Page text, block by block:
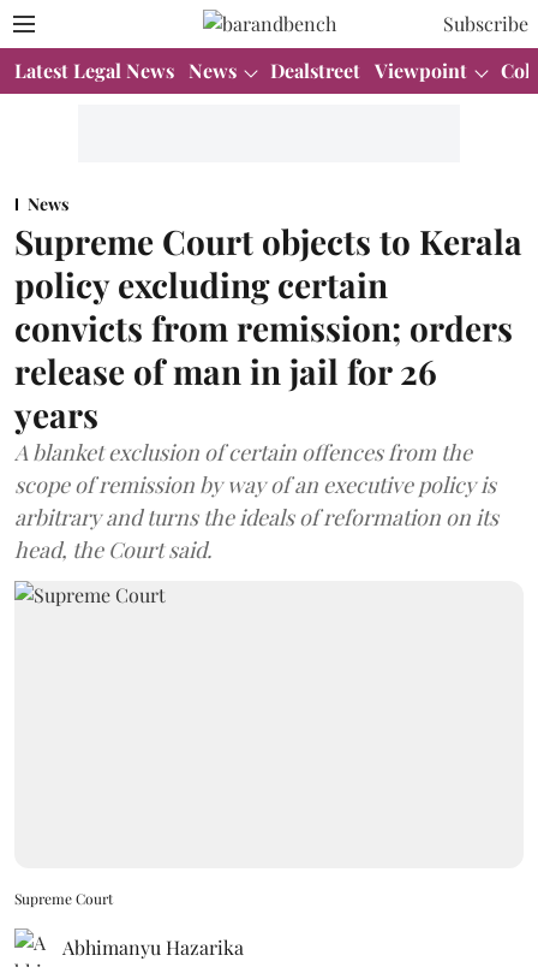
Subscribe
Latest Legal News News Dealstreet Viewpoint
News
Supreme Court objects to Kerala
policy excluding certain
convicts from remission; orders
release of man in jail for 26
years
A blanket exclusion of certain offences from the
scope of remission by way of an executive policy is
arbitrary and turns the ideals of reformation on its
head, the Court said.
Supreme Court
Abhimanyu Hazarika